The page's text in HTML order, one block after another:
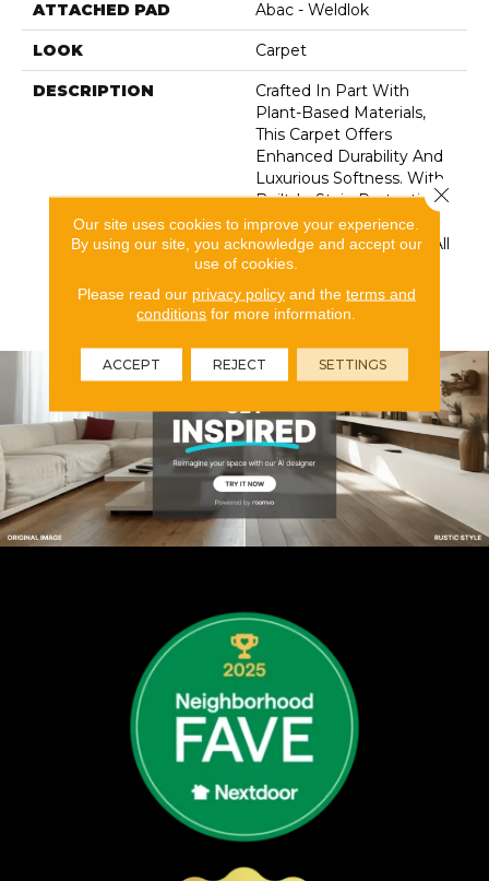
ATTACHED PAD Abac - Weldlok
LOOK Carpet
DESCRIPTION
Crafted In Part With
Plant-Based Materials,
This Carpet Offers
Enhanced Durability And
Luxurious Softness. With
Built-In Stain Protection,
Long-Lasting
Performance, And Our All
PetÂ® Warranty, It's
Designed To Look New
For Years To Come.
Our site uses cookies to improve your experience.
By using our site, you acknowledge and accept our
use of cookies.
Please read our privacy policyand the terms and
conditions for more information.
ACCEPT REJECT SETTINGS
Close